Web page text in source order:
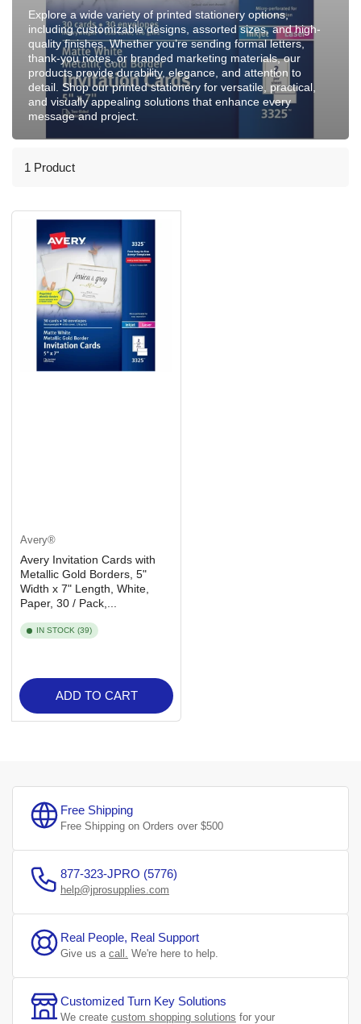
Explore a wide variety of printed stationery options,
including customizable designs, assorted sizes, and high-
quality finishes. Whether you’re sending formal letters,
thank-you notes, or branded marketing materials, our
products provide durability, elegance, and attention to
detail. Shop our printed stationery for versatile, practical,
and visually appealing solutions that enhance every
message and project.
1 Product
Avery®
Avery Invitation Cards with
Metallic Gold Borders, 5"
Width x 7" Length, White,
Paper, 30 / Pack,...
IN STOCK (39)
ADD TO CART
Free Shipping
Free Shipping on Orders over $500
877-323-JPRO (5776)
help@jprosupplies.com
Real People, Real Support
Give us a call. We're here to help.
Customized Turn Key Solutions
We create custom shopping solutions for your